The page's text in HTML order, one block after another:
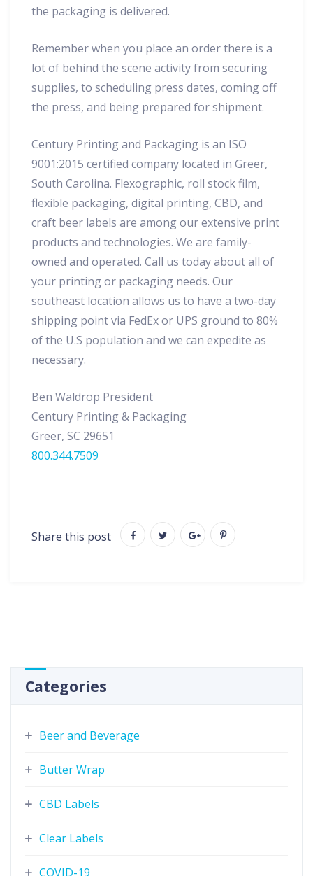
the packaging is delivered.
Remember when you place an order there is a
lot of behind the scene activity from securing
supplies, to scheduling press dates, coming off
the press, and being prepared for shipment.
Century Printing and Packaging is an ISO
9001:2015 certified company located in Greer,
South Carolina. Flexographic, roll stock film,
flexible packaging, digital printing, CBD, and
craft beer labels are among our extensive print
products and technologies. We are family-
owned and operated. Call us today about all of
your printing or packaging needs. Our
southeast location allows us to have a two-day
shipping point via FedEx or UPS ground to 80%
of the U.S population and we can expedite as
necessary.
Ben Waldrop President
Century Printing & Packaging
Greer, SC 29651
800.344.7509
Share this post
Categories
Beer and Beverage
Butter Wrap
CBD Labels
Clear Labels
COVID-19